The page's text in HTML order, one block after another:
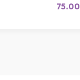
75.00